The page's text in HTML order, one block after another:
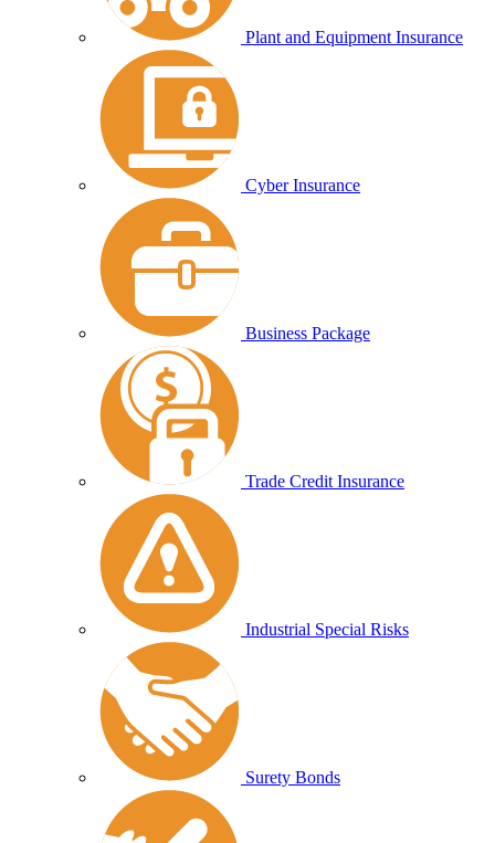
Plant and Equipment Insurance
Cyber Insurance
Business Package
Trade Credit Insurance
Industrial Special Risks
Surety Bonds